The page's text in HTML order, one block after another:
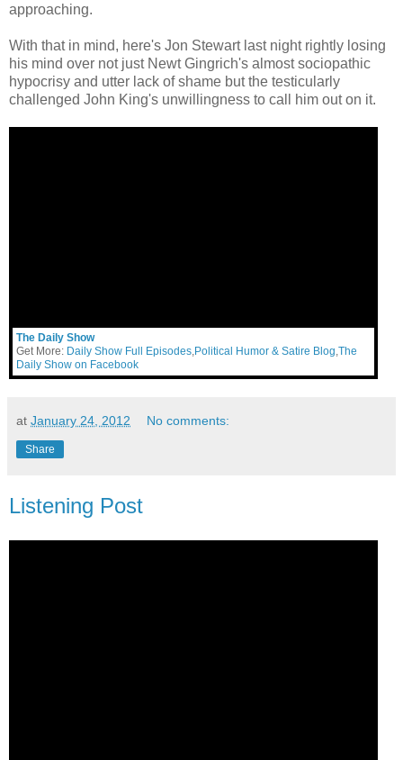
approaching.
With that in mind, here's Jon Stewart last night rightly losing
his mind over not just Newt Gingrich's almost sociopathic
hypocrisy and utter lack of shame but the testicularly
challenged John King's unwillingness to call him out on it.
The Daily Show
Get More: Daily Show Full Episodes,Political Humor & Satire Blog,The
Daily Show on Facebook
at January 24, 2012 No comments:
Share
Listening Post